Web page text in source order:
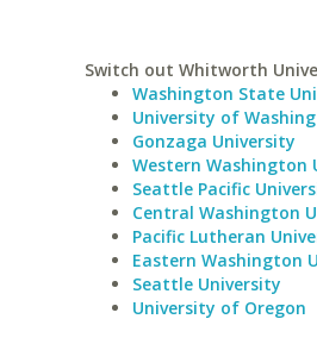
Switch out Whitworth
Washington State
University of
Gonzaga University
Western Washington
Seattle Pacific
Central Washington
Pacific Lutheran
Eastern Washington
Seattle University
University of Oregon